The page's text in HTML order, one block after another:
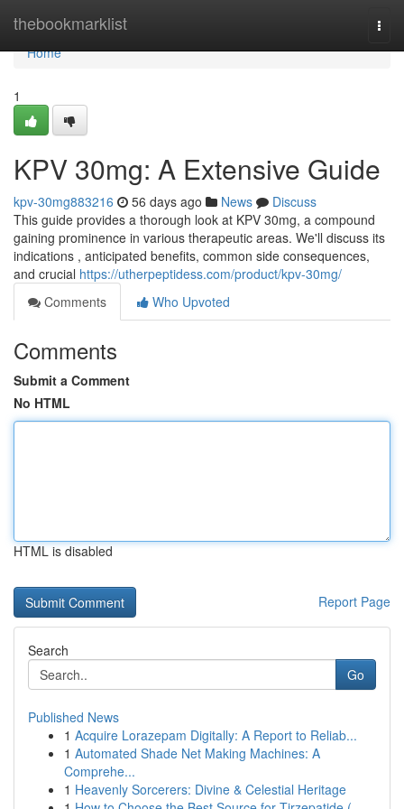
thebookmarklist
Home
Home
1
KPV 30mg: A Extensive Guide
kpv-30mg883216 56 days ago News
Discuss
This guide provides a thorough look at KPV 30mg, a compound
gaining prominence in various therapeutic areas. We'll discuss its
indications , anticipated benefits, common side consequences,
and crucial https://utherpeptidess.com/product/kpv-30mg/
Comments
Who Upvoted
Comments
Submit a Comment
No HTML
HTML is disabled
Report Page
Search
Go
Published News
1 Acquire Lorazepam Digitally: A Report to Reliab...
1 Automated Shade Net Making Machines: A
Comprehe...
1 Heavenly Sorcerers: Divine & Celestial Heritage